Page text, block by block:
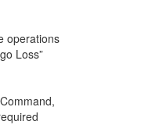
operations
Loss”